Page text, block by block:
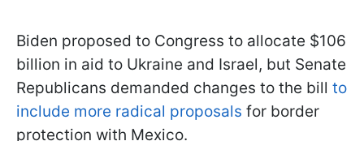
Biden proposed to Congress to allocate $106
billion in aid to Ukraine and Israel, but Senate
Republicans demanded changes to the bill to
include more radical proposals for border
protection with Mexico.